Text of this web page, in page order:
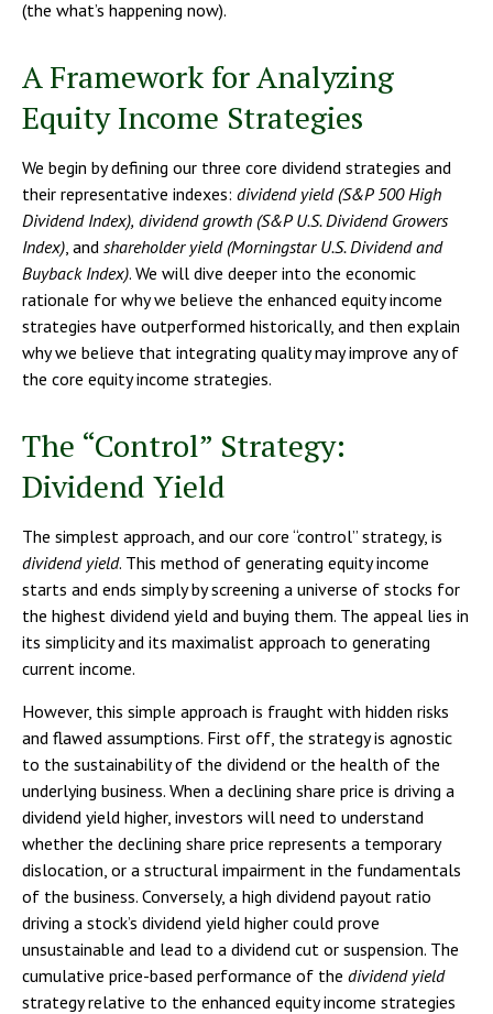
(the what’s happening now).
A Framework for Analyzing
Equity Income Strategies
We begin by defining our three core dividend strategies and
their representative indexes: dividend yield (S&P 500 High
Dividend Index), dividend growth (S&P U.S. Dividend Growers
Index) , and shareholder yield (Morningstar U.S. Dividend and
Buyback Index). We will dive deeper into the economic
rationale for why we believe the enhanced equity income
strategies have outperformed historically, and then explain
why we believe that integrating quality may improve any of
the core equity income strategies.
The “Control” Strategy:
Dividend Yield
The simplest approach, and our core “control” strategy, is
dividend yield. This method of generating equity income
starts and ends simply by screening a universe of stocks for
the highest dividend yield and buying them. The appeal lies in
its simplicity and its maximalist approach to generating
current income.
However, this simple approach is fraught with hidden risks
and flawed assumptions. First off, the strategy is agnostic
to the sustainability of the dividend or the health of the
underlying business. When a declining share price is driving a
dividend yield higher, investors will need to understand
whether the declining share price represents a temporary
dislocation, or a structural impairment in the fundamentals
of the business. Conversely, a high dividend payout ratio
driving a stock’s dividend yield higher could prove
unsustainable and lead to a dividend cut or suspension. The
cumulative price-based performance of the dividend yield
strategy relative to the enhanced equity income strategies